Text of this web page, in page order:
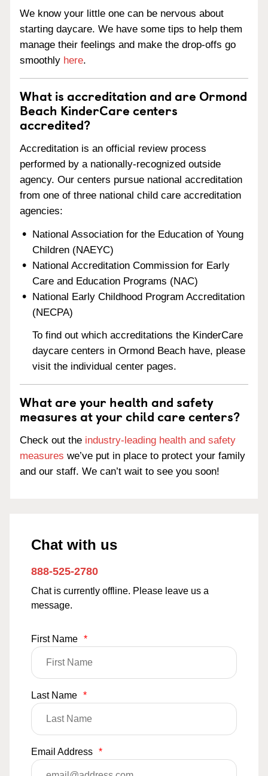
We know your little one can be nervous about
starting daycare. We have some tips to help them
manage their feelings and make the drop-offs go
smoothly here.
What is accreditation and are Ormond
Beach KinderCare centers
accredited?
Accreditation is an official review process
performed by a nationally-recognized outside
agency. Our centers pursue national accreditation
from one of three national child care accreditation
agencies:
National Association for the Education of Young
Children (NAEYC)
National Accreditation Commission for Early
Care and Education Programs (NAC)
National Early Childhood Program Accreditation
(NECPA)
To find out which accreditations the KinderCare
daycare centers in Ormond Beach have, please
visit the individual center pages.
What are your health and safety
measures at your child care centers?
Check out the industry-leading health and safety
measures we’ve put in place to protect your family
and our staff. We can’t wait to see you soon!
Chat with us
888-525-2780
Chat is currently offline. Please leave us a
message.
First Name *
Last Name *
Email Address *